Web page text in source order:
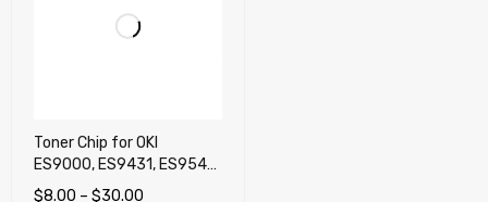
Toner Chip for OKI
ES9000, ES9431, ES9541,
Pro9431, Pro9541,
$8.00 – $30.00